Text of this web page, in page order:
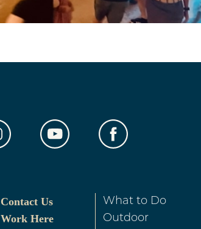
Contact Us
Work Here
What to Do
Outdoor